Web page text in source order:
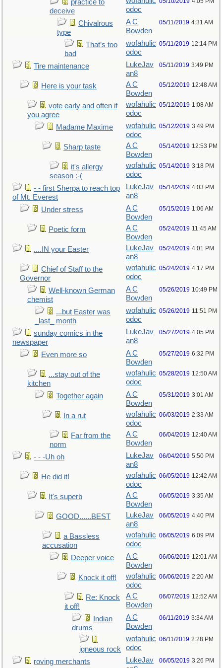
practice to
deceive
odoc
Chivalrous
type
A C
Bowden
05/11/2019 4:31 AM
That’s too
bad
wofahulic
odoc
05/11/2019 12:14 PM
Tire maintenance
LukeJav
an8
05/11/2019 3:49 PM
Here is your task
A C
Bowden
05/12/2019 12:48 AM
vote early and often if
you agree
wofahulic
odoc
05/12/2019 1:08 AM
Madame Maxime
wofahulic
odoc
05/12/2019 3:49 PM
Sharp taste
A C
Bowden
05/14/2019 12:53 PM
it's allergy
season :-(
wofahulic
odoc
05/14/2019 3:18 PM
- - first Sherpa to reach top
of Mt. Everest
LukeJav
an8
05/14/2019 4:03 PM
Under stress
A C
Bowden
05/15/2019 1:06 AM
Poetic form
A C
Bowden
05/24/2019 11:45 AM
....IN your Easter
LukeJav
an8
05/24/2019 4:01 PM
Chief of Staff to the
Governor
wofahulic
odoc
05/24/2019 4:17 PM
Well-known German
chemist
A C
Bowden
05/26/2019 10:49 PM
...but Easter was
_last_ month
wofahulic
odoc
05/26/2019 11:51 PM
sunday comics in the
newspaper
LukeJav
an8
05/27/2019 4:05 PM
Even more so
A C
Bowden
05/27/2019 6:32 PM
...stay out of the
kitchen
wofahulic
odoc
05/28/2019 12:50 AM
Together again
A C
Bowden
05/31/2019 3:01 AM
In a rut
wofahulic
odoc
06/03/2019 2:33 AM
Far from the
norm
A C
Bowden
06/04/2019 12:40 AM
- - -Uh oh
LukeJav
an8
06/04/2019 5:50 PM
He did it!
wofahulic
odoc
06/05/2019 12:42 AM
It's superb
A C
Bowden
06/05/2019 3:35 AM
GOOD......BEST
LukeJav
an8
06/05/2019 4:40 PM
a Bassless
accusation
wofahulic
odoc
06/05/2019 6:09 PM
Deeper voice
A C
Bowden
06/06/2019 12:01 AM
Knock it off!
wofahulic
odoc
06/06/2019 2:20 AM
Re: Knock
it off!
A C
Bowden
06/07/2019 12:52 AM
Indian
drums
A C
Bowden
06/11/2019 3:34 AM
igneous rock
wofahulic
odoc
06/11/2019 2:28 PM
roving merchants
LukeJav
06/05/2019 3:26 PM